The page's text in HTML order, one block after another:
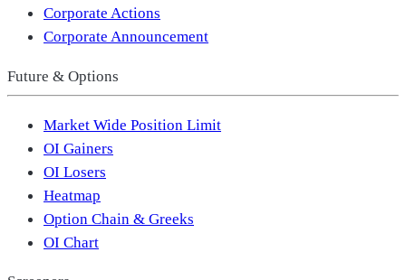
Corporate Actions
Corporate Announcement
Future & Options
Market Wide Position Limit
OI Gainers
OI Losers
Heatmap
Option Chain & Greeks
OI Chart